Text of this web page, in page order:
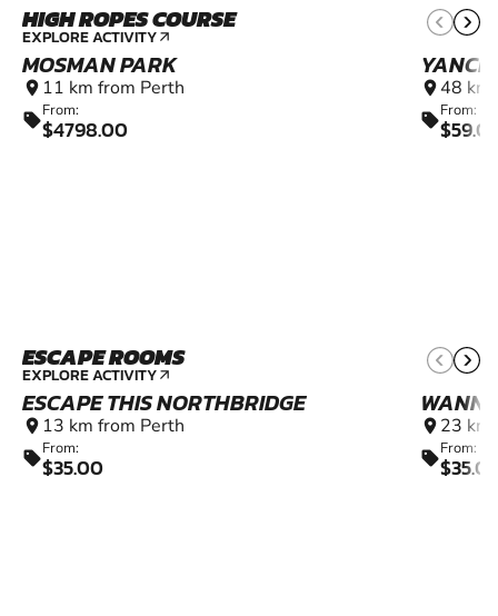
HIGH ROPES COURSE
EXPLORE ACTIVITY arrow_outward
MOSMAN PARK
location_on 11 km from Perth
sellFrom:
$4798.00
location_on 48 km
sellFrom:
ESCAPE ROOMS
EXPLORE ACTIVITY arrow_outward
ESCAPE THIS NORTHBRIDGE
location_on 13 km from Perth
sellFrom:
$35.00
location_on 23 km
sellFrom: